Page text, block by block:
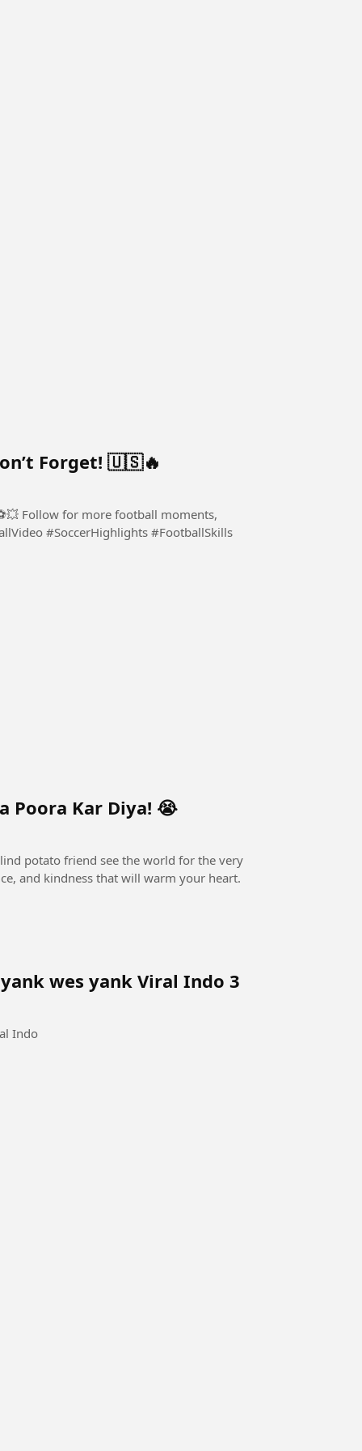
Forget! 🇺🇸🔥
Follow for more football moments,
Poora Kar Diya! 😭
potato friend see the world for the very
and kindness that will warm your heart.
wes yank Viral Indo 3
Indo